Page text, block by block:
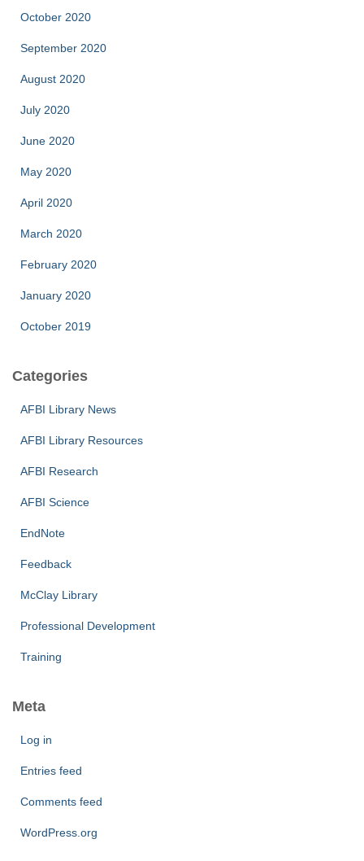
October 2020
September 2020
August 2020
July 2020
June 2020
May 2020
April 2020
March 2020
February 2020
January 2020
October 2019
Categories
AFBI Library News
AFBI Library Resources
AFBI Research
AFBI Science
EndNote
Feedback
McClay Library
Professional Development
Training
Meta
Log in
Entries feed
Comments feed
WordPress.org